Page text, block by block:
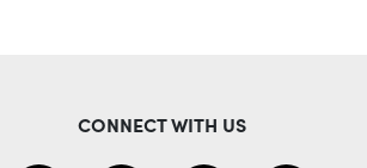
CONNECT WITH US